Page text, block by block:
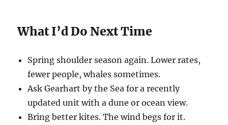
What I’d Do Next Time
Spring shoulder season again. Lower rates,
fewer people, whales sometimes.
Ask Gearhart by the Sea for a recently
updated unit with a dune or ocean view.
Bring better kites. The wind begs for it.